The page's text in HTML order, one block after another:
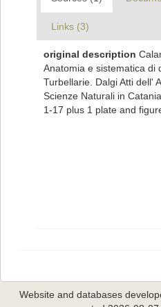
Links (3)
original description
Anatomia e sistematica di
Turbellarie. Dalgi Atti dell'
Scienze Naturali in
1-17 plus 1 plate and
Website and databases